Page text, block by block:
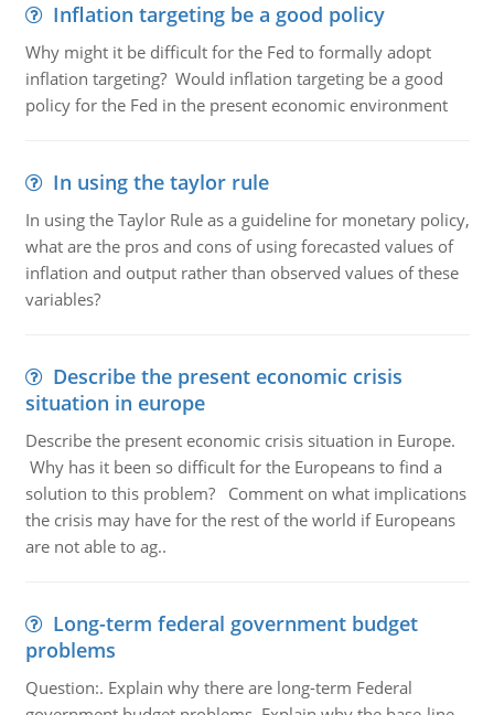
Inflation targeting be a good policy
Why might it be difficult for the Fed to formally adopt
inflation targeting? Would inflation targeting be a good
policy for the Fed in the present economic environment
In using the taylor rule
In using the Taylor Rule as a guideline for monetary policy,
what are the pros and cons of using forecasted values of
inflation and output rather than observed values of these
variables?
Describe the present economic crisis
situation in europe
Describe the present economic crisis situation in Europe.
Why has it been so difficult for the Europeans to find a
solution to this problem? Comment on what implications
the crisis may have for the rest of the world if Europeans
are not able to ag..
Long-term federal government budget
problems
Question:. Explain why there are long-term Federal